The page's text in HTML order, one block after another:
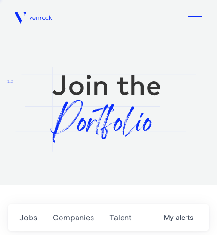
Venrock
1.0
Jobs Companies Talent My alerts